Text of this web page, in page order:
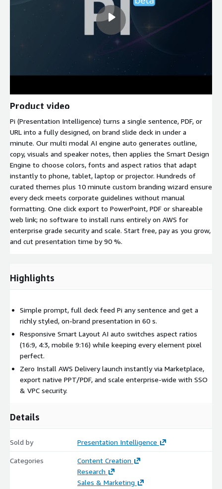
Product video
Pi (Presentation Intelligence) turns a single sentence, PDF, or
URL into a fully designed, on brand slide deck in under a
minute. Our multi modal AI engine auto generates outline,
copy, visuals and speaker notes, then applies the Smart Design
Engine to choose colors, fonts and aspect ratios that adapt
instantly to phone, tablet, laptop or projector. Hundreds of
curated themes plus 10 minute custom branding wizard ensure
every deck meets corporate guidelines without manual
formatting. One click export to PowerPoint, PDF or shareable
web link; no software to install runs entirely on AWS for
enterprise grade security and scale. Start free, pay as you grow,
and cut presentation time by 90 %.
Highlights
Simple prompt, full deck feed Pi any sentence and get a
richly styled, on-brand presentation in 60 s.
Responsive Smart Layout AI auto switches aspect ratios
(16:9, 4:3, mobile 9:16) while keeping every element pixel
perfect.
Zero Install AWS Delivery launch instantly via Marketplace,
export native PPT/PDF, and scale enterprise-wide with SSO
& VPC security.
Details
Sold by Presentation Intelligence
Categories
Content Creation
Research
Sales & Marketing